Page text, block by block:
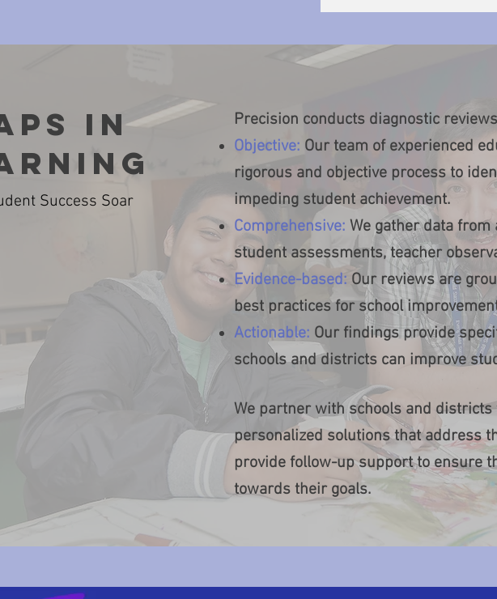
in
Success Soar
Precision conducts diagnostic
Objective: Our team of experienced
rigorous and objective process to
impeding student achievement.
Comprehensive: We gather data
student assessments, teacher
Evidence-based: Our reviews are
best practices for school
Actionable: Our findings provide
schools and districts can improve
We partner with schools and
personalized solutions that address
provide follow-up support to ensure
towards their goals.